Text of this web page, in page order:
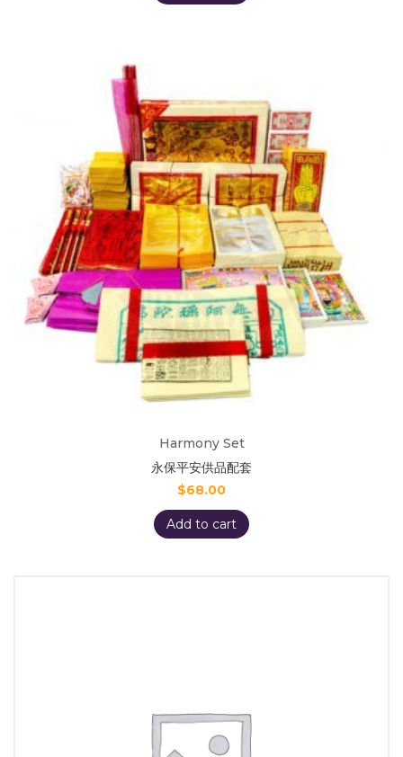
Harmony Set
永保平安供品配套
$68.00
Add to cart